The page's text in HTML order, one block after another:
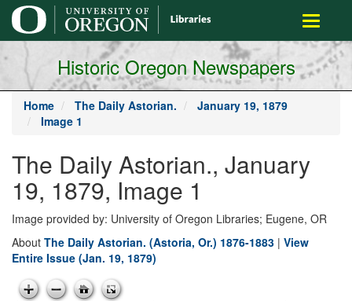
main
content
Toggle
Historic Oregon Newspapers
Home The Daily Astorian.
January 19, 1879
Image 1
The Daily Astorian., January
19, 1879, Image 1
Image provided by: University of Oregon Libraries; Eugene, OR
About The Daily Astorian. (Astoria, Or.) 1876-1883 | View
Entire Issue (Jan. 19, 1879)